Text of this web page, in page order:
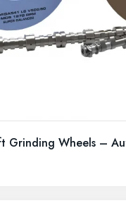
Grinding Wheels –